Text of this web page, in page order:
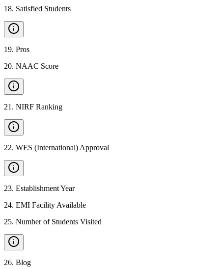
18. Satisfied Students
19. Pros
20. NAAC Score
21 . NIRF Ranking
22. WES (International) Approval
23. Establishment Year
24. EMI Facility Available
25. Number of Students Visited
26. Blog